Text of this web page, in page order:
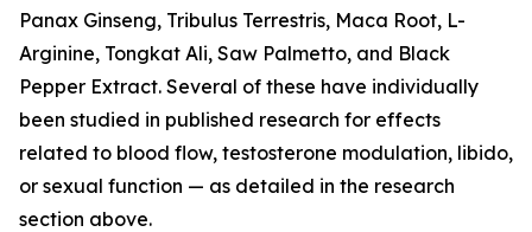
Panax Ginseng, Tribulus Terrestris, Maca Root, L-
Arginine, Tongkat Ali, Saw Palmetto, and Black
Pepper Extract. Several of these have individually
been studied in published research for effects
related to blood flow, testosterone modulation, libido,
or sexual function — as detailed in the research
section above.